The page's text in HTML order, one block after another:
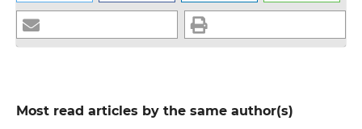
Most read articles by the same author(s)